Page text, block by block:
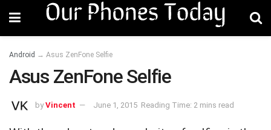
Android → Asus ZenFone Selfie
Asus ZenFone Selfie
by Vincent June 1, 2015 Reading Time: 2 mins read